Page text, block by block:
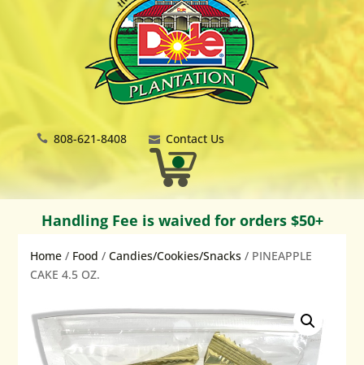
808-621-8408 Contact Us
Handling Fee is waived for orders $50+
Home / Food /Candies/Cookies/Snacks / PINEAPPLE
CAKE 4.5 OZ.